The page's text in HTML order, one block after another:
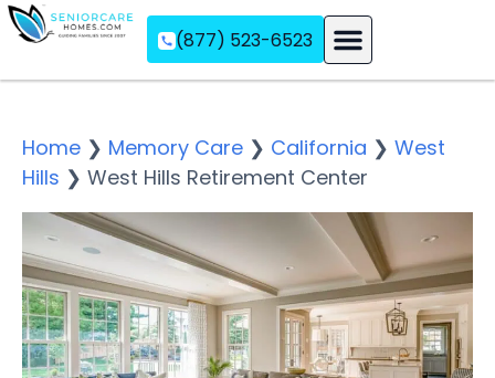
(877) 523-6523
Home ❯ Memory Care ❯ California ❯ West
Hills ❯ West Hills Retirement Center